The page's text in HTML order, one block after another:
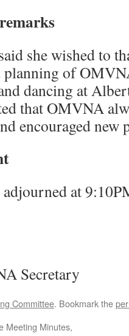
she wished to
of
dancing at
that OMVNA
encouraged
at
Secretary
Committee. Bookmark the
Meeting Minutes,